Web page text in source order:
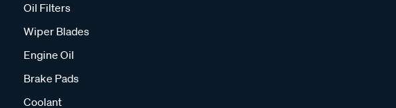
Oil Filters
Wiper Blades
Engine Oil
Brake Pads
Coolant